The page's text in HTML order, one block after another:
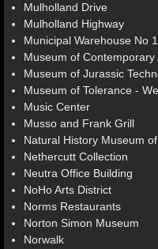
Mulholland Drive
Mulholland Highway
Municipal Warehouse No 1
Museum of Contemporary
Museum of Jurassic
Museum of Tolerance -
Music Center
Musso and Frank Grill
Natural History Museum
Nethercutt Collection
Neutra Office Building
NoHo Arts District
Norms Restaurants
Norton Simon Museum
Norwalk